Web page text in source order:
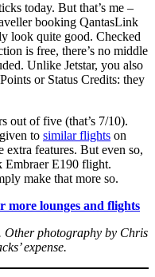
today. But that’s me –
booking QantasLink
look quite good. Checked
is free, there’s no middle
Unlike Jetstar, you also
or Status Credits: they
out of five (that’s 7/10).
to similar flights on
extra features. But even so,
Embraer E190 flight.
make that more so.
more lounges and flights
Other photography by Chris
expense.